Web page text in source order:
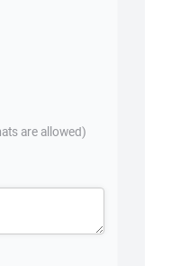
are allowed)